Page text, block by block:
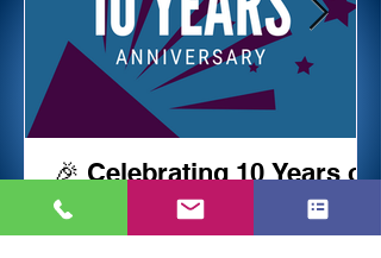
🎉 Celebrating 10 Years of
Success & Trust! 🎉